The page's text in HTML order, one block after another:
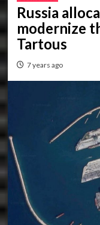
Russia
modernize
Tartous
7 years ago